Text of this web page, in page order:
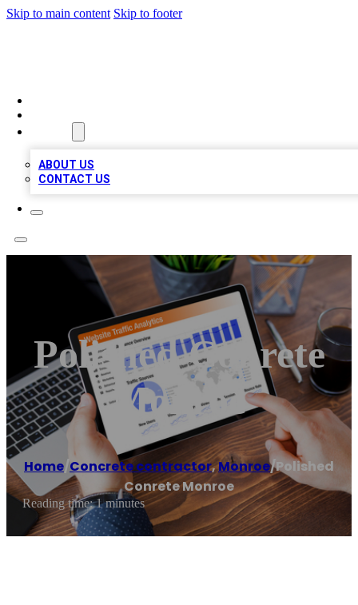
Skip to main content Skip to footer
ABOUT US
CONTACT US
Polished Conrete
Monroe
Home/Concrete contractor,Monroe/Polished
Conrete Monroe
Reading time: 1 minutes